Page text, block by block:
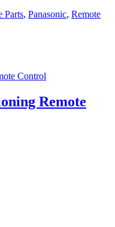
Parts, Panasonic, Remote
Remote